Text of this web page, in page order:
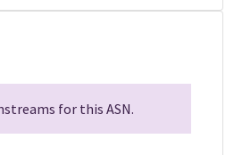
for this ASN.